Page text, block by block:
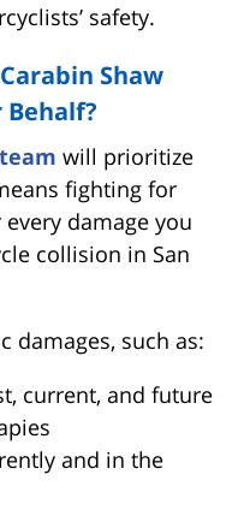
safety.
Shaw
Behalf?
team will prioritize
fighting for
damage you
collision in San
damages, such as:
current, and future
and in the